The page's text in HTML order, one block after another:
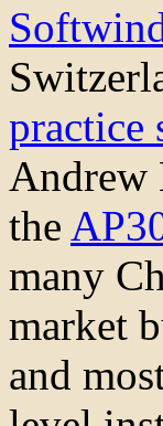
practice
Andrew
the
many
market
and